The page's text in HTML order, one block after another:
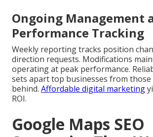
Ongoing Management
Performance Tracking
Weekly reporting tracks position
direction requests. Modifications
operating at peak performance.
sets apart top businesses from
behind. Affordable digital marketing
ROI.
Google Maps SEO